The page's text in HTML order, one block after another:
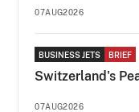
07AUG2026
BUSINESS JETS BRIEF
Switzerland's
07AUG2026